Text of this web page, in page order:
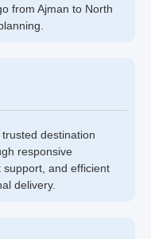
from Ajman to North
destination
responsive
and efficient
delivery.